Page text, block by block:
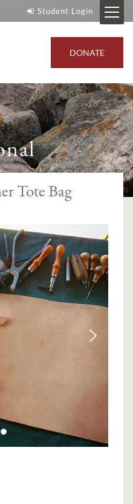
Student Login
DONATE
Tote Bag